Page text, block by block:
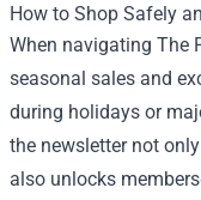
How to Shop Safely
When navigating The
seasonal sales and
during holidays or
the newsletter not
also unlocks